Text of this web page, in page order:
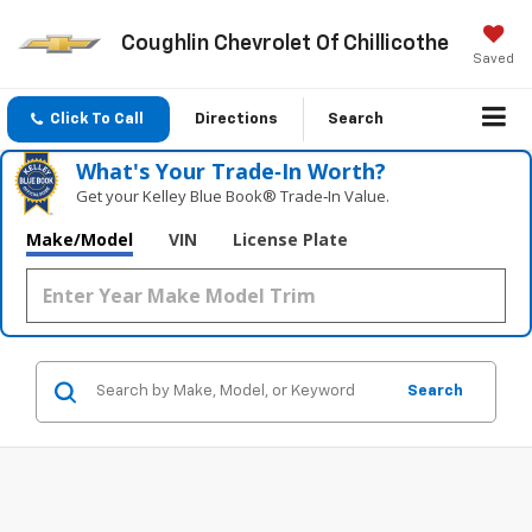
Coughlin Chevrolet Of Chillicothe
Saved
Click To Call Directions Search
What's Your Trade‑In Worth?
Get your Kelley Blue Book® Trade‑In Value.
Make/Model VIN License Plate
Search